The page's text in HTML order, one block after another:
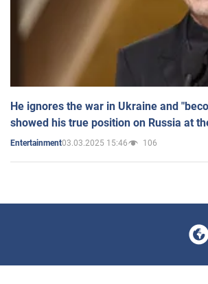
He ignores the war in Ukraine and
showed his true position on Russia at
Entertainment03.03.2025 15:46 106